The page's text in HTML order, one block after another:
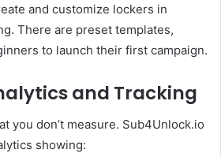
and customize lockers in
There are preset templates,
to launch their first campaign.
and Tracking
you don’t measure. Sub4Unlock.io
showing: